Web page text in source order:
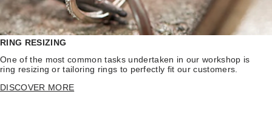
RING RESIZING
One of the most common tasks undertaken in our workshop is
ring resizing or tailoring rings to perfectly fit our customers.
DISCOVER MORE